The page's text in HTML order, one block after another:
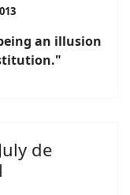
an illusion
de